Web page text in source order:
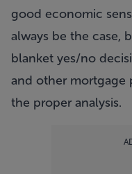
good economic
always be the case,
blanket yes/no
and other mortgage
the proper analysis.